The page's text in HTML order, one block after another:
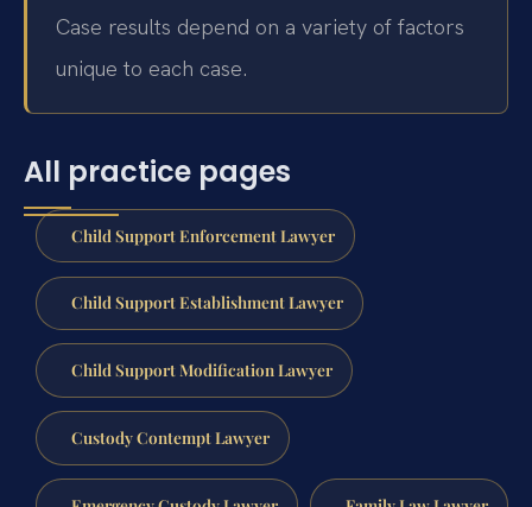
Case results depend on a variety of factors
unique to each case.
All practice pages
Child Support Enforcement Lawyer
Child Support Establishment Lawyer
Child Support Modification Lawyer
Custody Contempt Lawyer